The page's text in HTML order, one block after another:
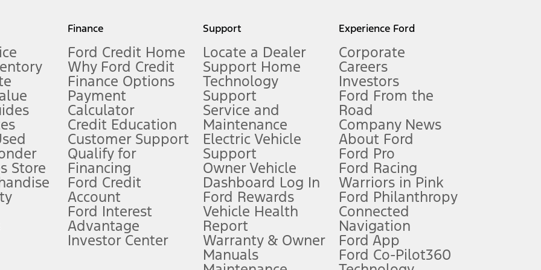
measure of gasoline fuel efficiency for electric mode operation.
limitations.
FordPass
app) are required to remotely schedule software updates. See Owner’s Manual for more information.
require Ford Credit Financing. Not all buyers will qualify. See dealer for qualifications and complete details.
offers require Ford Credit Financing. Not all buyers will qualify. See dealer for qualifications and complete details.
plus government fees and taxes, any finance charges, any dealer processing charge, any electronic filing charge, and any emission
Store
Finance
Ford Credit Home
Why Ford Credit
Finance Options
Payment
Calculator
Credit Education
Customer Support
Qualify for
Financing
Ford Credit
Account
Ford Interest
Advantage
Investor Center
Support
Locate a Dealer
Support Home
Technology
Support
Service and
Maintenance
Electric Vehicle
Support
Owner Vehicle
Dashboard Log In
Ford Rewards
Vehicle Health
Report
Warranty & Owner
Manuals
Experience Ford
Corporate
Careers
Investors
Ford From the
Road
Company News
About Ford
Ford Pro
Ford Racing
Warriors in Pink
Ford Philanthropy
Connected
Navigation
Ford App
Ford Co-Pilot360